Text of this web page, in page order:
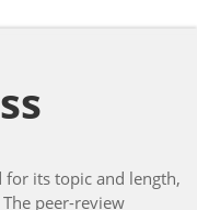
its topic and length,
peer-review